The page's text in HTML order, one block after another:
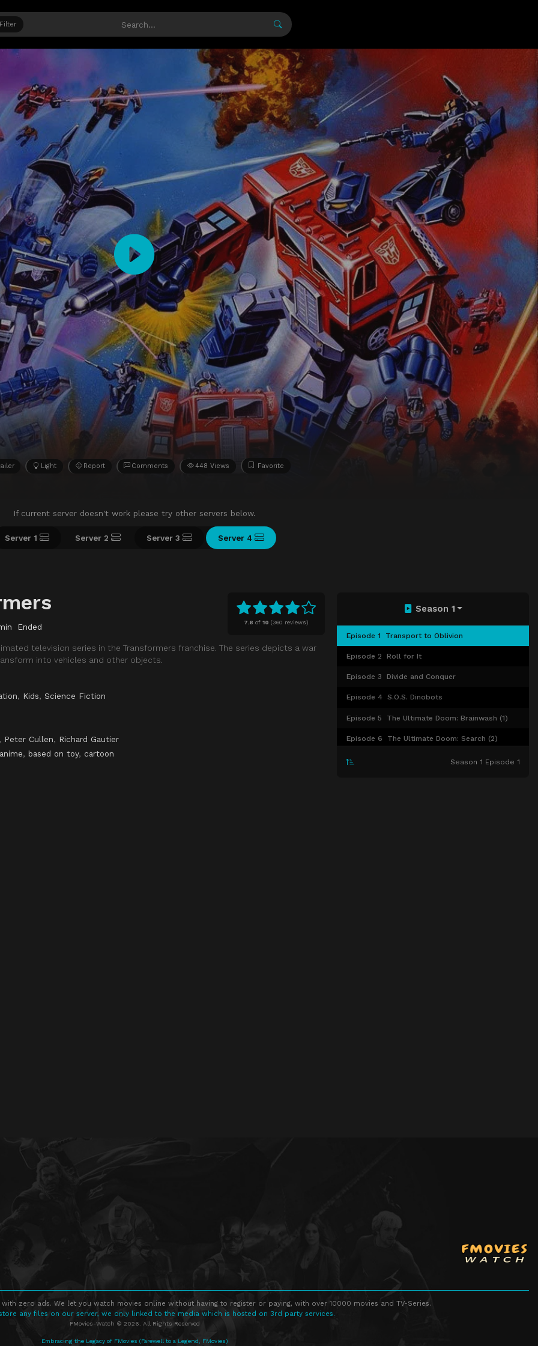
Light Report Comments 448 Views Favorite
If current server doesn't work please try other servers below.
Server 1 Server 2 Server 3 Server 4
7.8 of10 (360 reviews)
Ended
television series in the Transformers franchise. The series depicts a war
into vehicles and other objects.
, Kids, Science Fiction
Peter Cullen, Richard Gautier
anime, based on toy, cartoon
Season 1
Episode 1 Transport to Oblivion
Episode 2 Roll for It
Episode 3 Divide and Conquer
Episode 4 S.O.S. Dinobots
Episode 5 The Ultimate Doom: Brainwash (1)
Episode 6 The Ultimate Doom: Search (2)
Episode 7 The Ultimate Doom: Revival (3)
Season 1 Episode 1
zero ads. We let you watch movies online without having to register or paying, with over 10000 movies and TV-Series.
any files on our server, we only linked to the media which is hosted on 3rd party services.
FMovies-Watch © 2026. All Rights Reserved
Embracing the Legacy of FMovies (Farewell to a Legend, FMovies)